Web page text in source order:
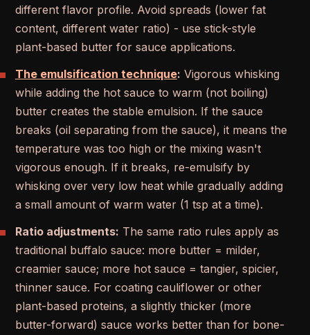
different flavor profile. Avoid spreads (lower fat
content, different water ratio) - use stick-style
plant-based butter for sauce applications.
The emulsification technique: Vigorous whisking
while adding the hot sauce to warm (not boiling)
butter creates the stable emulsion. If the sauce
breaks (oil separating from the sauce), it means the
temperature was too high or the mixing wasn't
vigorous enough. If it breaks, re-emulsify by
whisking over very low heat while gradually adding
a small amount of warm water (1 tsp at a time).
Ratio adjustments: The same ratio rules apply as
traditional buffalo sauce: more butter = milder,
creamier sauce; more hot sauce = tangier, spicier,
thinner sauce. For coating cauliflower or other
plant-based proteins, a slightly thicker (more
butter-forward) sauce works better than for bone-